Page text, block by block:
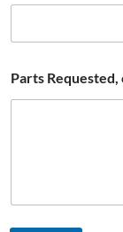
o
m
m
r
Parts